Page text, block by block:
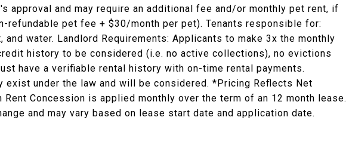
approval and may require an additional fee and/or monthly pet rent, if
refundable pet fee + $30/month per pet). Tenants responsible for:
water. Landlord Requirements: Applicants to make 3x the monthly
history to be considered (i.e. no active collections), no evictions
have a verifiable rental history with on-time rental payments.
exist under the law and will be considered. *Pricing Reflects Net
Concession is applied monthly over the term of an 12 month lease.
and may vary based on lease start date and application date.